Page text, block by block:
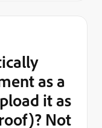
as a
it as
Not